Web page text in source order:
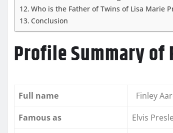
Who is the Father of Twins of Lisa Marie
Conclusion
Profile Summary of
Full name
Finley
Famous as
Elvis